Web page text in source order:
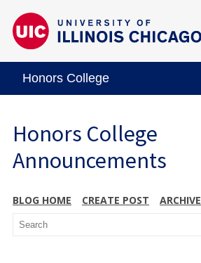
Honors College
Honors College
Announcements
BLOG HOME CREATE POST ARCHIVE